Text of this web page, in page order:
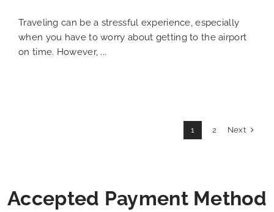
Traveling can be a stressful experience, especially
when you have to worry about getting to the airport
on time. However, ...
1 2 Next
Accepted Payment Method